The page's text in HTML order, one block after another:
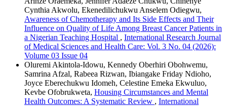
Cynthia Akwolu, Ekenedilichukwu Anselem Odiegwu,
Awareness of Chemotherapy and Its Side Effects and Their
Influence on Quality of Life Among Breast Cancer Patients in
a Nigerian Teaching Hospital , International Research Journal
of Medical Sciences and Health Care: Vol. 3 No. 04 (2026):
Volume 03 Issue 04
Oluremi Akintola-Idowu, Kennedy Oberhiri Obohwemu,
Samrina Afzal, Rabeea Rizwan, Ibiangake Friday Ndioho,
Joyce Eberechukwu Idomeh, Celestine Emeka Ekwuluo,
Kevbe Ofobrukweta, Housing Circumstances and Mental
Health Outcomes: A Systematic Review , International